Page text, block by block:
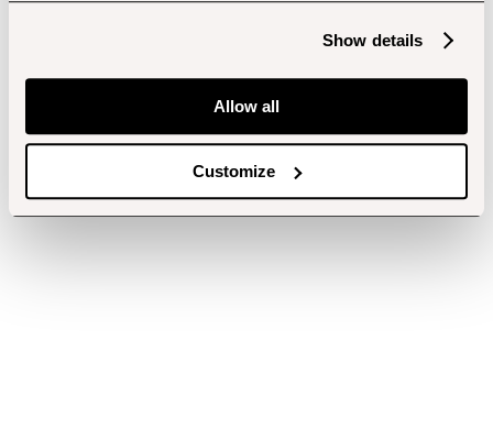
Show details
Allow all
Customize